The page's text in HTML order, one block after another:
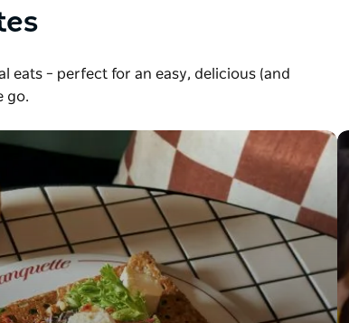
eats – perfect for an easy, delicious (and
go.